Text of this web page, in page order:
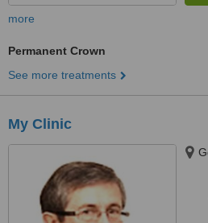
more
Permanent Crown
See more treatments
My Clinic